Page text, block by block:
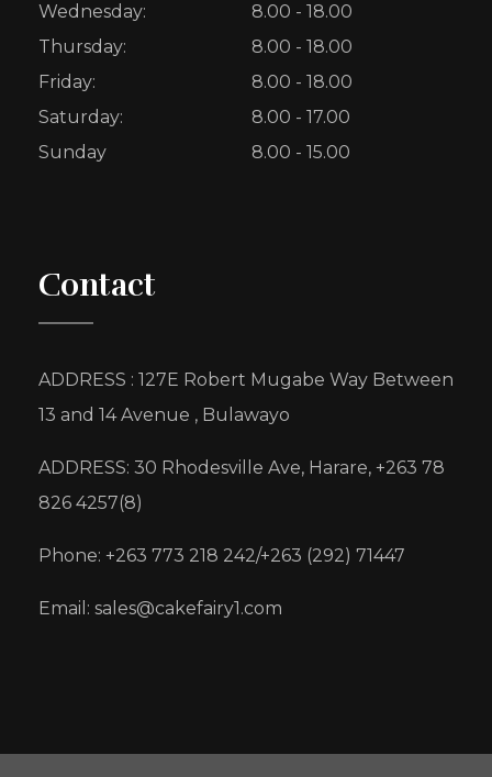
Wednesday:
8.00 - 18.00
Thursday:
8.00 - 18.00
Friday:
8.00 - 18.00
Saturday:
8.00 - 17.00
Sunday
8.00 - 15.00
Contact
ADDRESS : 127E Robert Mugabe Way Between
13 and 14 Avenue , Bulawayo
ADDRESS: 30 Rhodesville Ave, Harare, +263 78
826 4257(8)
Phone: +263 773 218 242/+263 (292) 71447
Email: sales@cakefairy1.com